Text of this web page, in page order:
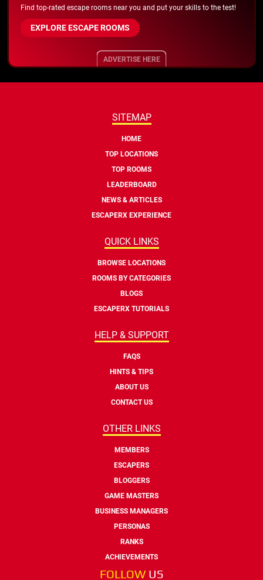
Find top-rated escape rooms near you and put your skills to the test!
EXPLORE ESCAPE ROOMS
ADVERTISE HERE
SITEMAP
HOME
TOP LOCATIONS
TOP ROOMS
LEADERBOARD
NEWS & ARTICLES
ESCAPERX EXPERIENCE
QUICK LINKS
BROWSE LOCATIONS
ROOMS BY CATEGORIES
BLOGS
ESCAPERX TUTORIALS
HELP & SUPPORT
FAQS
HINTS & TIPS
ABOUT US
CONTACT US
OTHER LINKS
MEMBERS
ESCAPERS
BLOGGERS
GAME MASTERS
BUSINESS MANAGERS
PERSONAS
RANKS
ACHIEVEMENTS
FOLLOW US